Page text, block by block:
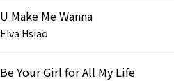
U Make Me Wanna
Elva Hsiao
Be Your Girl for All My Life